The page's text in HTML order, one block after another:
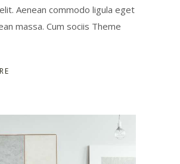
Aenean commodo ligula eget
massa. Cum sociis Theme